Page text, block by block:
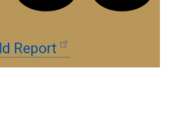
Report